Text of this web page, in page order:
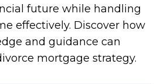
future while handling
effectively. Discover how
and guidance can
mortgage strategy.